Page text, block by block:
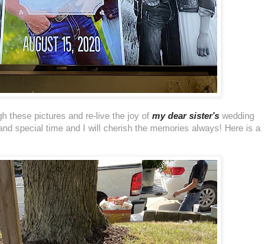
these pictures and re-live the joy of my dear sister's wedding
special time and I will cherish the memories always! Here is a